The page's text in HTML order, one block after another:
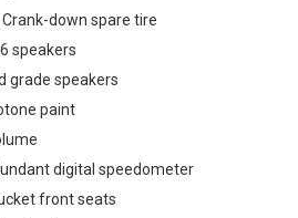
down spare tire
speakers
grade speakers
paint
digital speedometer
front seats